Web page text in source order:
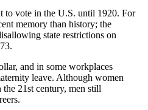
to vote in the U.S. until 1920. For
memory than history; the
state restrictions on
and in some workplaces
leave. Although women
21st century, men still